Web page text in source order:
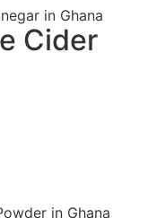
Cider